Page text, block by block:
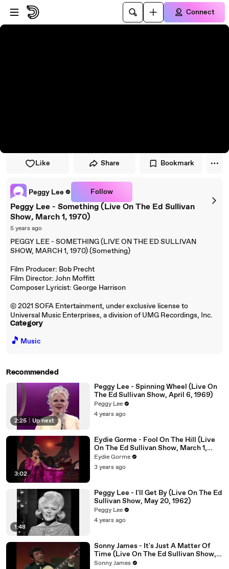
Skip to player
Skip to main content
Connect
Like Share Bookmark
Peggy Lee Follow
Peggy Lee - Something (Live On The Ed Sullivan
Show, March 1, 1970)
5 years ago
PEGGY LEE - SOMETHING (LIVE ON THE ED SULLIVAN
SHOW, MARCH 1, 1970) (Something)
Film Producer: Bob Precht
Film Director: John Moffitt
Composer Lyricist: George Harrison
© 2021 SOFA Entertainment, under exclusive license to
Universal Music Enterprises, a division of UMG Recordings, Inc.
Category
🎵 Music
Recommended
2:25 Up next
Peggy Lee - Spinning Wheel (Live On
The Ed Sullivan Show, April 6, 1969)
Peggy Lee
4 years ago
3:02
Eydie Gorme - Fool On The Hill (Live
On The Ed Sullivan Show, March 1,
1970)
Eydie Gorme
3 years ago
1:48
Peggy Lee - I'll Get By (Live On The Ed
Sullivan Show, May 20, 1962)
Peggy Lee
4 years ago
Sonny James - It's Just A Matter Of
Time (Live On The Ed Sullivan Show,
January 11, 1970)
Sonny James